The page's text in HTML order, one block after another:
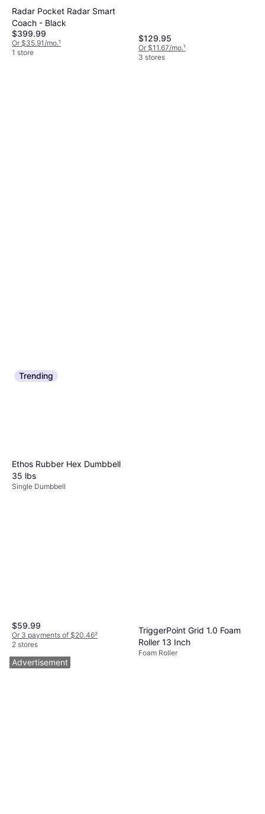
Radar Pocket Radar Smart
Coach - Black
$399.99
Or $35.91/mo.¹
1 store
$129.95
Or $11.67/mo.¹
3 stores
Trending
Ethos Rubber Hex Dumbbell
35 lbs
Single Dumbbell
$59.99
Or 3 payments of $20.46²
2 stores
TriggerPoint Grid 1.0 Foam
Roller 13 Inch
Foam Roller
Advertisement